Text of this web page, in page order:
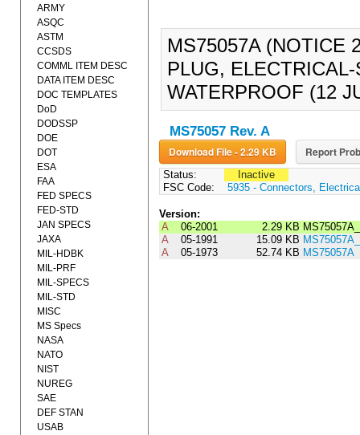
MS75057A (NOTICE
PLUG,
WATERPROOF (12
MS75057 Rev. A
Download File - 2.29 KB Report
Status:
Inactive
FSC Code:
5935 - Connectors,
Version:
A
06-2001 2.29 KB
A
05-1991 15.09 KB
A
05-1973 52.74 KB MS75057A
ARMY
ASQC
ASTM
CCSDS
COMML ITEM DESC
DATA ITEM DESC
DOC TEMPLATES
DoD
DODSSP
DOE
DOT
ESA
FAA
FED SPECS
FED-STD
JAN SPECS
JAXA
MIL-HDBK
MIL-PRF
MIL-SPECS
MIL-STD
MISC
MS Specs
NASA
NATO
NIST
NUREG
SAE
DEF STAN
USAB